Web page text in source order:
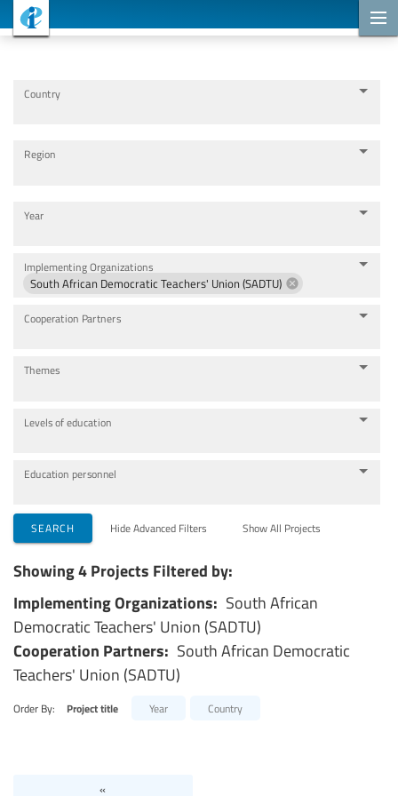
Country
Region
Year
Implementing Organizations
South African Democratic Teachers' Union (SADTU)
Cooperation Partners
Themes
Levels of education
Education personnel
SEARCH Hide Advanced Filters Show All Projects
Showing 4 Projects Filtered by:
Implementing Organizations: South African
Democratic Teachers' Union (SADTU)
Cooperation Partners: South African Democratic
Teachers' Union (SADTU)
Order By: Project title Year Country
«